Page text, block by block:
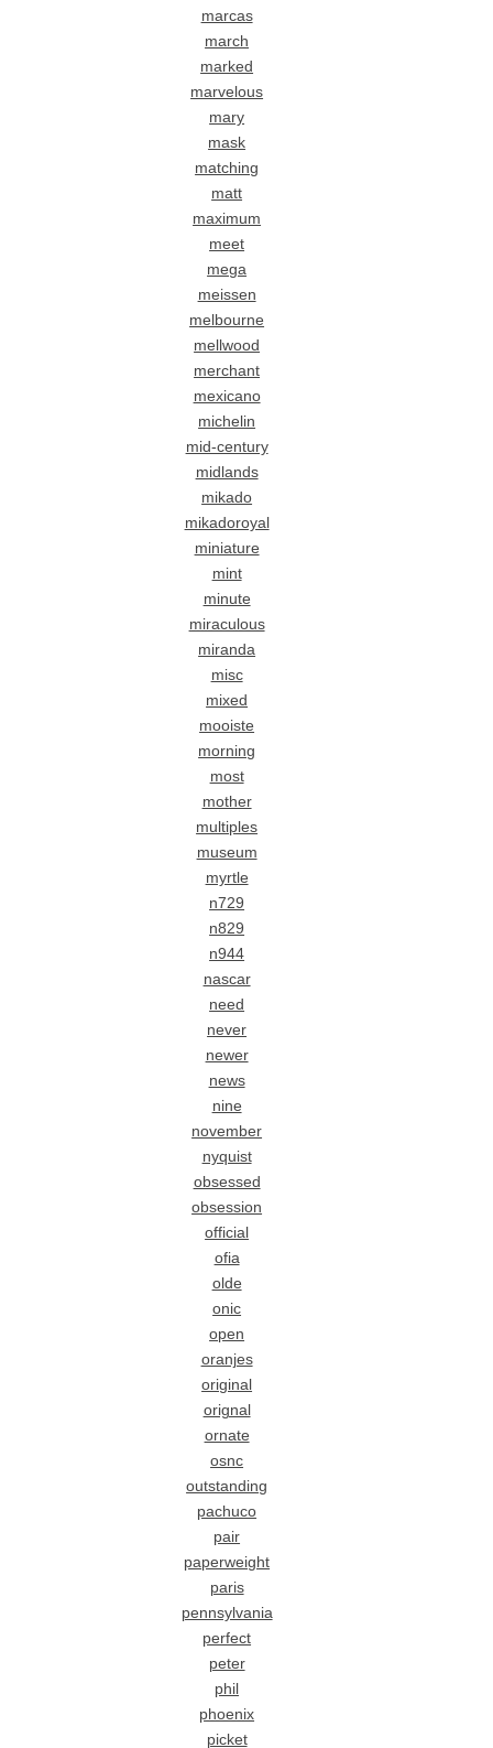
marcas
march
marked
marvelous
mary
mask
matching
matt
maximum
meet
mega
meissen
melbourne
mellwood
merchant
mexicano
michelin
mid-century
midlands
mikado
mikadoroyal
miniature
mint
minute
miraculous
miranda
misc
mixed
mooiste
morning
most
mother
multiples
museum
myrtle
n729
n829
n944
nascar
need
never
newer
news
nine
november
nyquist
obsessed
obsession
official
ofia
olde
onic
open
oranjes
original
orignal
ornate
osnc
outstanding
pachuco
pair
paperweight
paris
pennsylvania
perfect
peter
phil
phoenix
picket